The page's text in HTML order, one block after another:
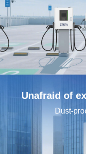
Unafraid of
Dust-
Tell us more
We'll route your request to